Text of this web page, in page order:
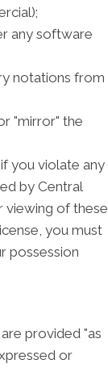
any software
notations from
"mirror" the
you violate any
by Central
viewing of these
you must
possession
provided "as
or